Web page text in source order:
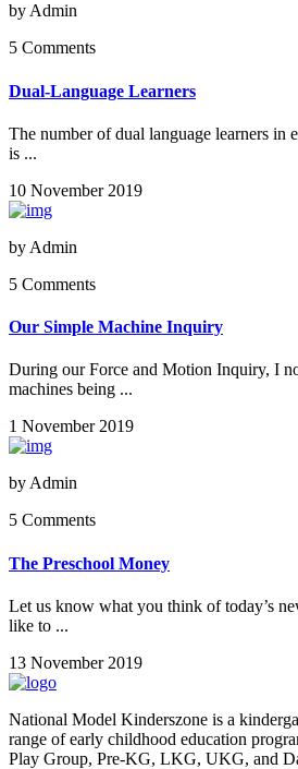
by Admin
5 Comments
Dual-Language Learners
The number of dual language learners in
is ...
10 November 2019
by Admin
5 Comments
Our Simple Machine Inquiry
During our Force and Motion Inquiry, I
machines being ...
1 November 2019
by Admin
5 Comments
The Preschool Money
Let us know what you think of today’s
like to ...
13 November 2019
National Model Kinderszone is a
range of early childhood education
Play Group, Pre-KG, LKG, UKG, and